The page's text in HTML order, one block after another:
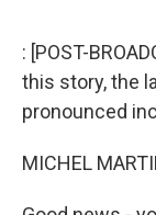
: [POST-
this story, the
pronounced
MICHEL